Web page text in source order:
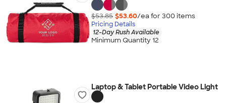
$53.85 $53.60/ea for 300 items
Pricing Details
12-Day Rush Available
Minimum Quantity 12
Laptop & Tablet Portable Video Light